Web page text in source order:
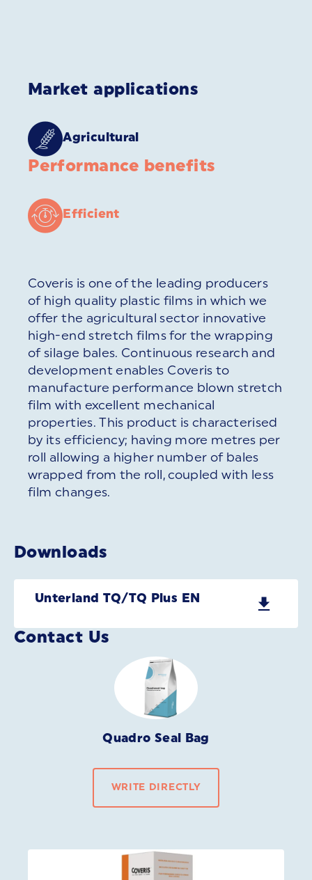
Market applications
Agricultural
Performance benefits
Efficient
Coveris is one of the leading producers
of high quality plastic films in which we
offer the agricultural sector innovative
high-end stretch films for the wrapping
of silage bales. Continuous research and
development enables Coveris to
manufacture performance blown stretch
film with excellent mechanical
properties. This product is characterised
by its efficiency; having more metres per
roll allowing a higher number of bales
wrapped from the roll, coupled with less
film changes.
Downloads
Unterland TQ/TQ Plus EN
Contact Us
Quadro Seal Bag
WRITE DIRECTLY